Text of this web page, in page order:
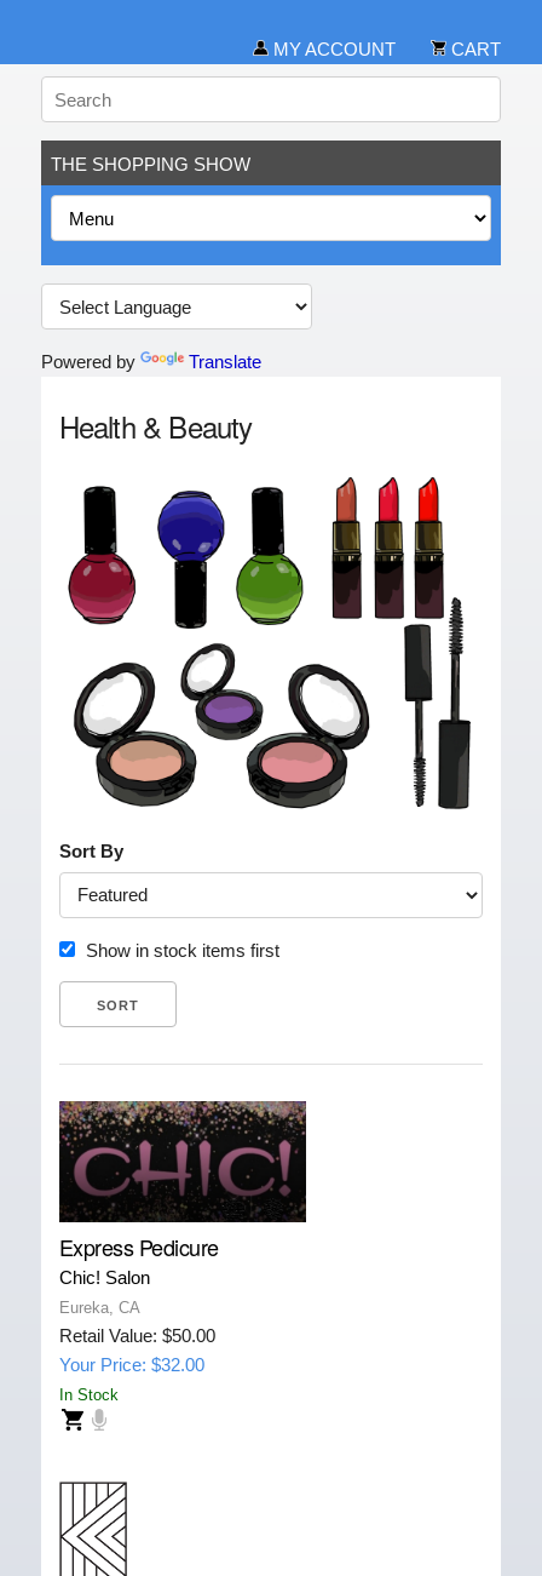
MY ACCOUNT CART
THE SHOPPING SHOW
Powered by Translate
Health & Beauty
Sort By
Show in stock items first
Express Pedicure
Chic! Salon
Eureka, CA
Retail Value: $50.00
Your Price: $32.00
In Stock